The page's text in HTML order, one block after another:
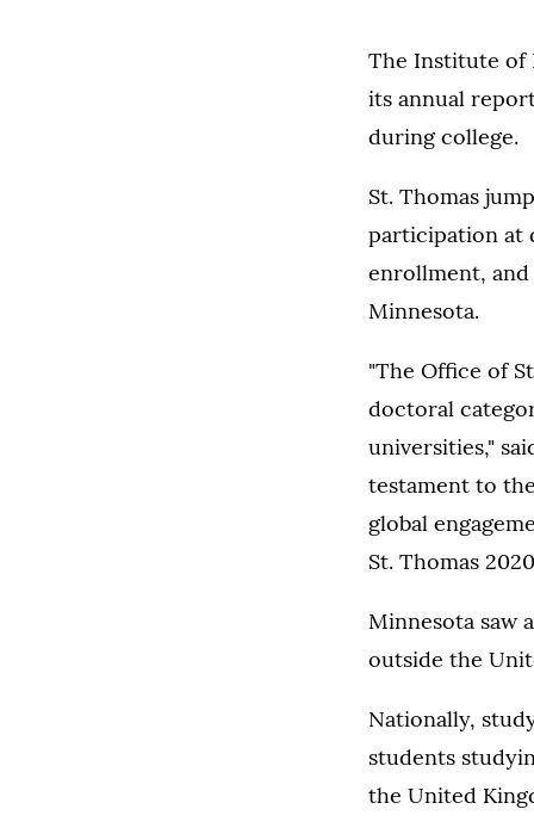
The Institute of
its annual
during college.
St. Thomas
participation at
enrollment,
Minnesota.
"The Office of
doctoral
universities,"
testament to
global
St. Thomas
Minnesota saw
outside the
Nationally,
students
the United